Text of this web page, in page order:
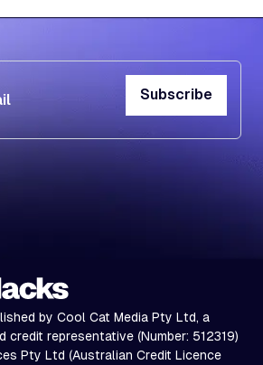
Subscribe
Subscribe
by Cool Cat Media Pty Ltd, a
credit representative (Number: 512319)
Pty Ltd (Australian Credit Licence